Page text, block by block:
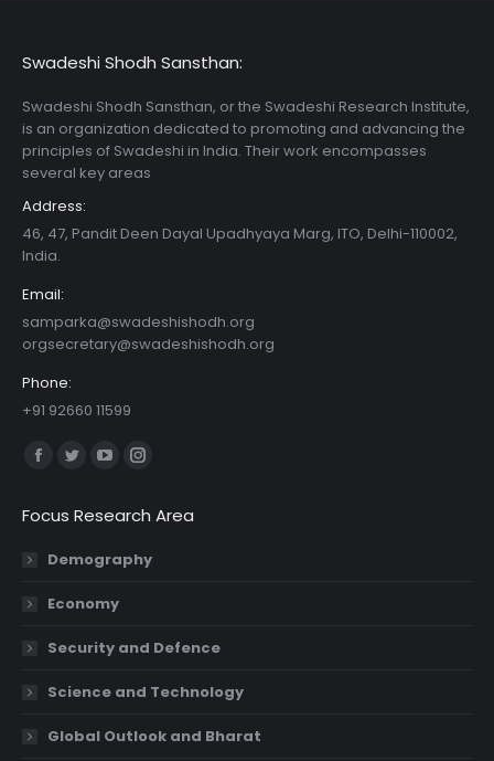
Swadeshi Shodh Sansthan:
Swadeshi Shodh Sansthan, or the Swadeshi Research Institute,
is an organization dedicated to promoting and advancing the
principles of Swadeshi in India. Their work encompasses
several key areas
Address:
46, 47, Pandit Deen Dayal Upadhyaya Marg, ITO, Delhi-110002,
India.
Email:
samparka@swadeshishodh.org
orgsecretary@swadeshishodh.org
Phone:
+91 92660 11599
Find us on:
Facebook
opens
in
window
Twitter
opens
in
window
YouTube
opens
in
window
Instagram
opens
in
Focus Research Area
Demography
Economy
Security and Defence
Science and Technology
Global Outlook and Bharat